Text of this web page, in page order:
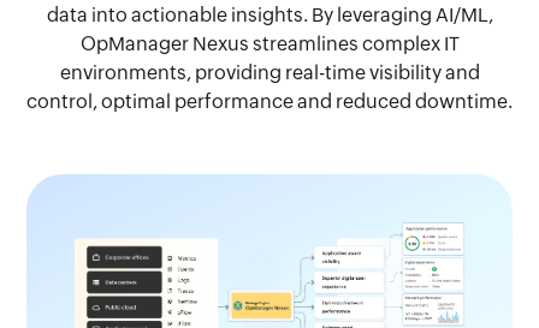
data into actionable insights. By leveraging AI/ML,
OpManager Nexus streamlines complex IT
environments, providing real-time visibility and
control, optimal performance and reduced downtime.